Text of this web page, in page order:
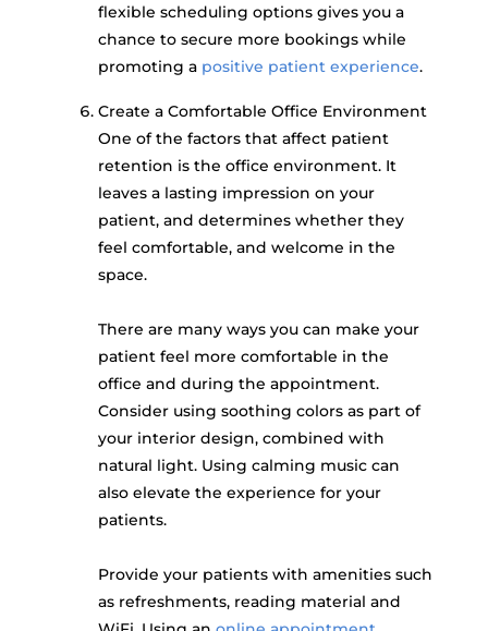
flexible scheduling options gives you a
chance to secure more bookings while
promoting a positive patient experience.
Create a Comfortable Office Environment
One of the factors that affect patient
retention is the office environment. It
leaves a lasting impression on your
patient, and determines whether they
feel comfortable, and welcome in the
space.
There are many ways you can make your
patient feel more comfortable in the
office and during the appointment.
Consider using soothing colors as part of
your interior design, combined with
natural light. Using calming music can
also elevate the experience for your
patients.
Provide your patients with amenities such
as refreshments, reading material and